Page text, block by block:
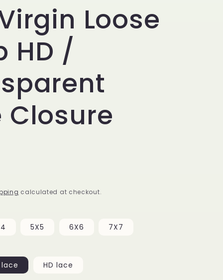
Loose
HD /
Closure
calculated at checkout.
5X5 6X6 7X7
HD lace